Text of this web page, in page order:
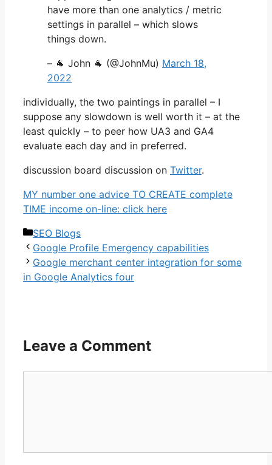
have more than one analytics / metric
settings in parallel – which slows
things down.
– 🐐 John 🐐 (@JohnMu) March 18,
2022
individually, the two paintings in parallel – I
suppose any slowdown is well worth it – at the
least quickly – to peer how UA3 and GA4
evaluate each day and in preferred.
discussion board discussion on Twitter.
MY number one advice TO CREATE complete
TIME income on-line: click here
Categories
SEO Blogs
Google Profile Emergency capabilities
Google merchant center integration for some
in Google Analytics four
Leave a Comment